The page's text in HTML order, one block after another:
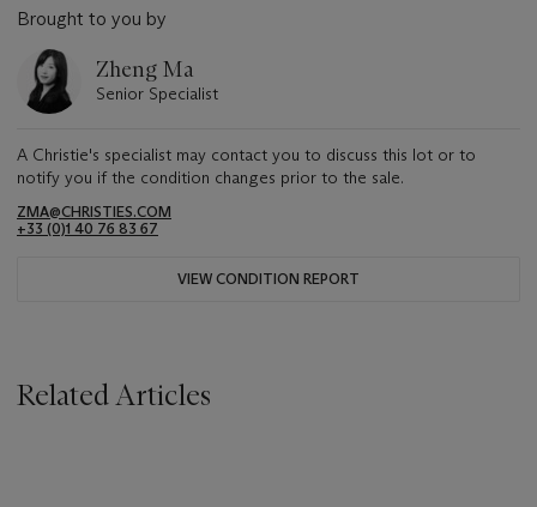
Brought to you by
Zheng Ma
Senior Specialist
A Christie's specialist may contact you to discuss this lot or to
notify you if the condition changes prior to the sale.
ZMA@CHRISTIES.COM
+33 (0)1 40 76 83 67
VIEW CONDITION REPORT
Related Articles